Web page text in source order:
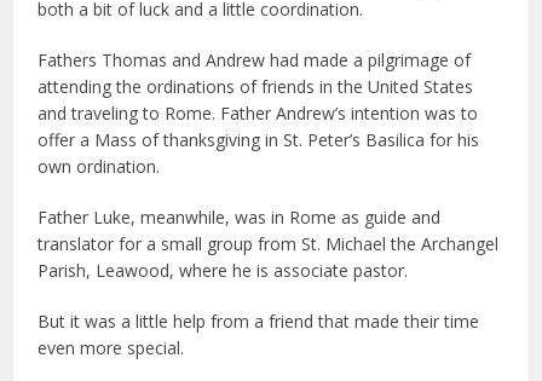
both a bit of luck and a little coordination.
Fathers Thomas and Andrew had made a pilgrimage of
attending the ordinations of friends in the United States
and traveling to Rome. Father Andrew’s intention was to
offer a Mass of thanksgiving in St. Peter’s Basilica for his
own ordination.
Father Luke, meanwhile, was in Rome as guide and
translator for a small group from St. Michael the Archangel
Parish, Leawood, where he is associate pastor.
But it was a little help from a friend that made their time
even more special.